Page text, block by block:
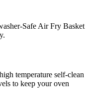
Safe Air Fry Basket
temperature self-clean
to keep your oven